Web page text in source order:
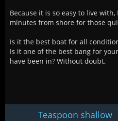
Because it is so easy to live
minutes from shore for those
Is it the best boat for all
Is it one of the best bang for
have been in? Without doubt.
Teaspoon shallow